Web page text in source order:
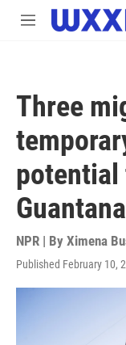
Skip to main content
M
Three
potential
NPR | By Ximena
Published February 10,